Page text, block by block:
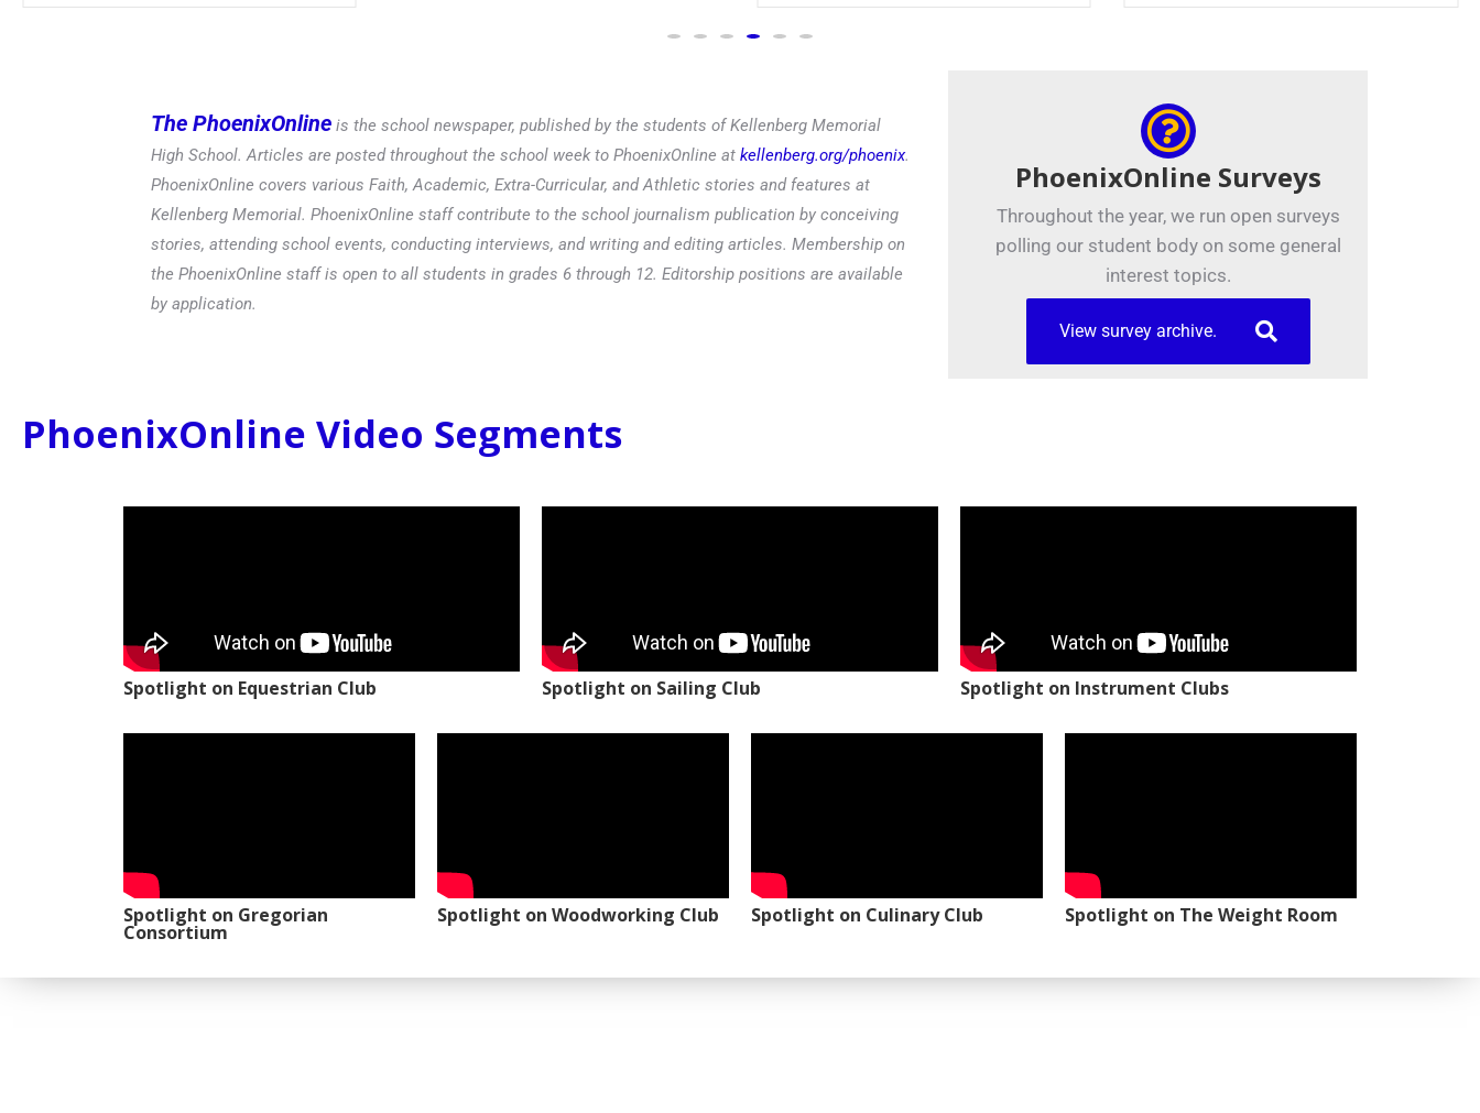
The PhoenixOnline is the school newspaper, published by the students of Kellenberg Memorial
High School. Articles are posted throughout the school week to PhoenixOnline at kellenberg.org/phoenix.
PhoenixOnline covers various Faith, Academic, Extra-Curricular, and Athletic stories and features at
Kellenberg Memorial. PhoenixOnline staff contribute to the school journalism publication by conceiving
stories, attending school events, conducting interviews, and writing and editing articles. Membership on
the PhoenixOnline staff is open to all students in grades 6 through 12. Editorship positions are available
by application.
PhoenixOnline Surveys
Throughout the year, we run open surveys
polling our student body on some general
interest topics.
View survey archive.
PhoenixOnline Video Segments
Spotlight on Equestrian Club Spotlight on Sailing Club Spotlight on Instrument Clubs
Spotlight on Gregorian
Consortium
Spotlight on Woodworking Club Spotlight on Culinary Club Spotlight on The Weight Room